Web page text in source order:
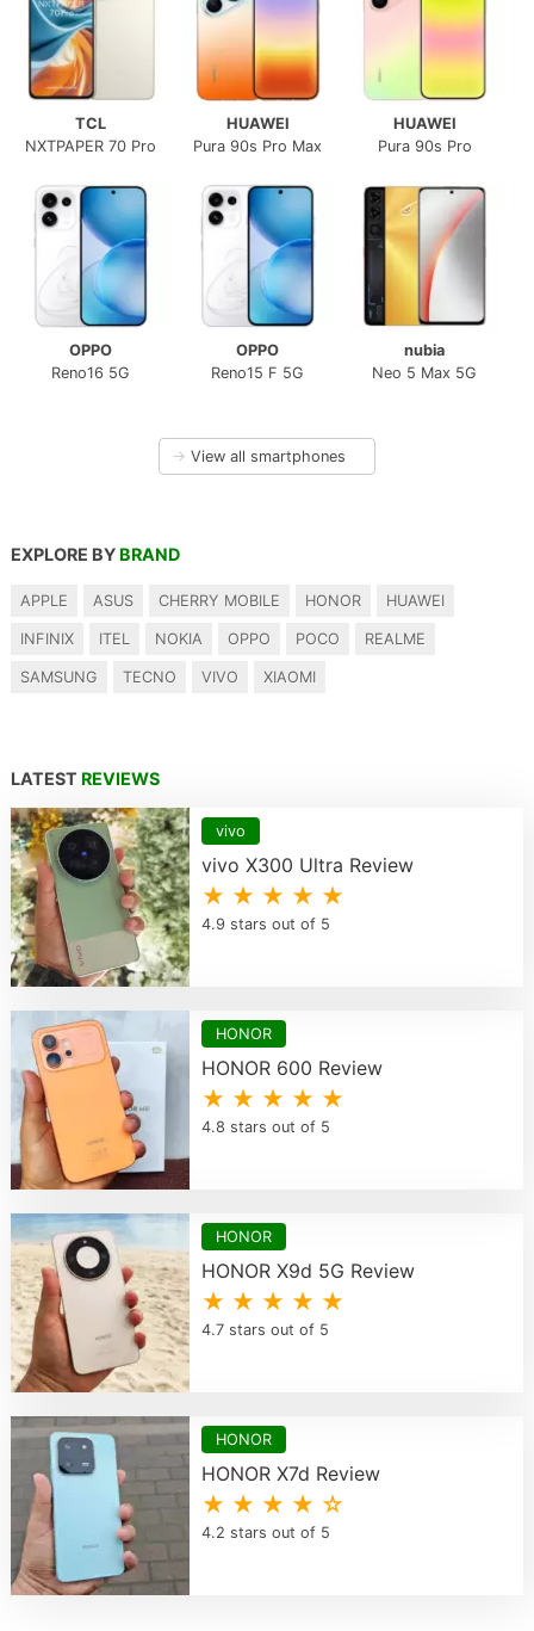
TCL
NXTPAPER 70 Pro
HUAWEI
Pura 90s Pro Max
HUAWEI
Pura 90s Pro
OPPO
Reno16 5G
OPPO
Reno15 F 5G
nubia
Neo 5 Max 5G
→ View all smartphones
EXPLORE BY BRAND
APPLE ASUS CHERRY MOBILE HONOR HUAWEI
INFINIX ITEL NOKIA OPPO POCO REALME
SAMSUNG TECNO VIVO XIAOMI
LATEST REVIEWS
vivo
vivo X300 Ultra Review
★ ★ ★ ★ ★
4.9 stars out of 5
HONOR
HONOR 600 Review
★ ★ ★ ★ ★
4.8 stars out of 5
HONOR
HONOR X9d 5G Review
★ ★ ★ ★ ★
4.7 stars out of 5
HONOR
HONOR X7d Review
★ ★ ★ ★ ☆
4.2 stars out of 5